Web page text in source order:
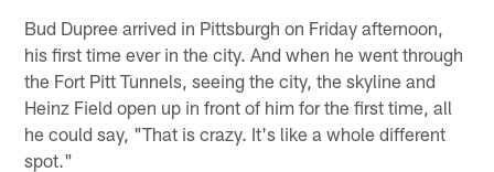
Bud Dupree arrived in Pittsburgh on Friday afternoon,
his first time ever in the city. And when he went through
the Fort Pitt Tunnels, seeing the city, the skyline and
Heinz Field open up in front of him for the first time, all
he could say, "That is crazy. It's like a whole different
spot."